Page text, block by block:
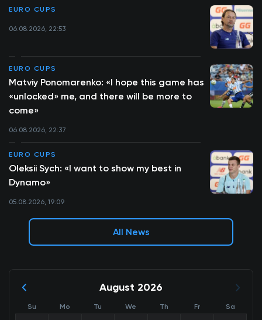
EURO CUPS
06.08.2026, 22:53
EURO CUPS
Matviy Ponomarenko: «I hope this game has
«unlocked» me, and there will be more to
come»
06.08.2026, 22:37
EURO CUPS
Oleksii Sych: «I want to show my best in
Dynamo»
05.08.2026, 19:09
All News
August 2026
Su Mo Tu We Th Fr Sa